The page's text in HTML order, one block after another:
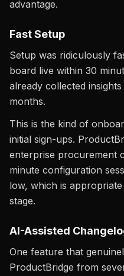
advantage.
Fast Setup
Setup was ridiculously
board live within 30
already collected
months.
This is the kind of
initial sign-ups.
enterprise procurement
minute configuration
low, which is
stage.
AI-Assisted
One feature that
ProductBridge from